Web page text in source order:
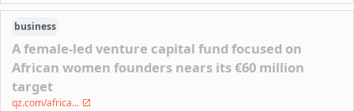
business
A female-led venture capital fund focused on
African women founders nears its €60 million
target
qz.com/africa...